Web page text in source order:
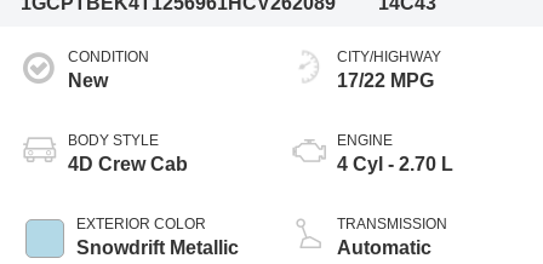
CONDITION
New
BODY STYLE
4D Crew Cab
EXTERIOR COLOR
Snowdrift Metallic
CITY/HIGHWAY
17/22 MPG
ENGINE
4 Cyl - 2.70 L
TRANSMISSION
Automatic